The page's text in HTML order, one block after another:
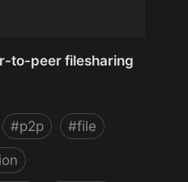
to-peer filesharing
#p2p #file